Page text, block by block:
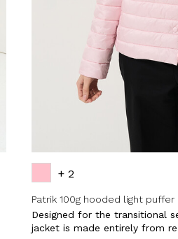
+ 2
Patrik 100g hooded light puffer
Designed for the transitional
jacket is made entirely from